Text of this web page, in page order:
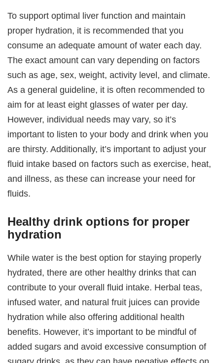
To support optimal liver function and maintain
proper hydration, it is recommended that you
consume an adequate amount of water each day.
The exact amount can vary depending on factors
such as age, sex, weight, activity level, and climate.
As a general guideline, it is often recommended to
aim for at least eight glasses of water per day.
However, individual needs may vary, so it’s
important to listen to your body and drink when you
are thirsty. Additionally, it’s important to adjust your
fluid intake based on factors such as exercise, heat,
and illness, as these can increase your need for
fluids.
Healthy drink options for proper
hydration
While water is the best option for staying properly
hydrated, there are other healthy drinks that can
contribute to your overall fluid intake. Herbal teas,
infused water, and natural fruit juices can provide
hydration while also offering additional health
benefits. However, it’s important to be mindful of
added sugars and avoid excessive consumption of